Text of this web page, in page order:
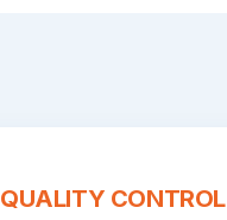
QUALITY CONTROL